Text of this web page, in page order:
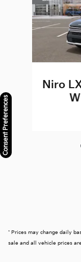
Niro
* Prices may change daily
sale and all vehicle prices
Consent Preferences